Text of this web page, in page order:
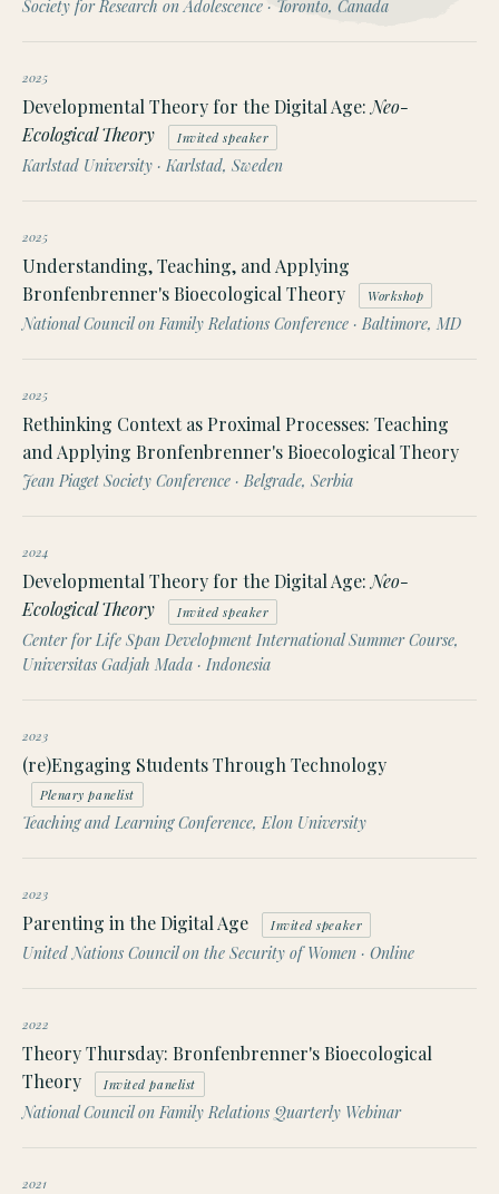
Society for Research on Adolescence · Toronto, Canada
2025
Developmental Theory for the Digital Age:Neo-
Ecological Theory
Invited speaker
Karlstad University · Karlstad, Sweden
2025
Understanding, Teaching, and Applying
Bronfenbrenner's Bioecological Theory
Workshop
National Council on Family Relations Conference · Baltimore, MD
2025
Rethinking Context as Proximal Processes: Teaching
and Applying Bronfenbrenner's Bioecological Theory
Jean Piaget Society Conference · Belgrade, Serbia
2024
Developmental Theory for the Digital Age: Neo-
Ecological Theory
Invited speaker
Center for Life Span Development International Summer Course,
Universitas Gadjah Mada · Indonesia
2023
(re)Engaging Students Through Technology
Plenary panelist
Teaching and Learning Conference, Elon University
2023
Parenting in the Digital Age Invited speaker
United Nations Council on the Security of Women · Online
2022
Theory Thursday: Bronfenbrenner's Bioecological
Theory
Invited panelist
National Council on Family Relations Quarterly Webinar
2021